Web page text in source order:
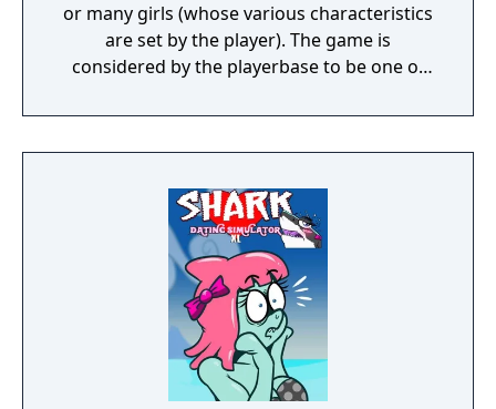
or many girls (whose various characteristics
are set by the player). The game is
considered by the playerbase to be one of